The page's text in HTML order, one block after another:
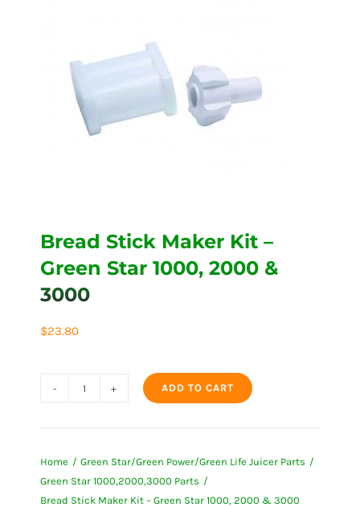
Bread Stick Maker Kit –
Green Star 1000, 2000 &
3000
$23.80
Kit
-
ADD TO CART
Home
Green Star/Green Power/Green Life Juicer Parts
Green Star 1000,2000,3000 Parts
Bread Stick Maker Kit – Green Star 1000, 2000 & 3000